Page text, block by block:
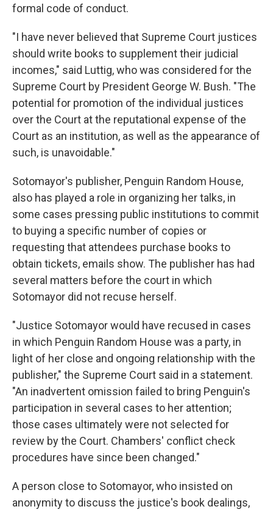
formal code of conduct.
"I have never believed that Supreme Court justices
should write books to supplement their judicial
incomes," said Luttig, who was considered for the
Supreme Court by President George W. Bush. "The
potential for promotion of the individual justices
over the Court at the reputational expense of the
Court as an institution, as well as the appearance of
such, is unavoidable."
Sotomayor's publisher, Penguin Random House,
also has played a role in organizing her talks, in
some cases pressing public institutions to commit
to buying a specific number of copies or
requesting that attendees purchase books to
obtain tickets, emails show. The publisher has had
several matters before the court in which
Sotomayor did not recuse herself.
"Justice Sotomayor would have recused in cases
in which Penguin Random House was a party, in
light of her close and ongoing relationship with the
publisher," the Supreme Court said in a statement.
"An inadvertent omission failed to bring Penguin's
participation in several cases to her attention;
those cases ultimately were not selected for
review by the Court. Chambers' conflict check
procedures have since been changed."
A person close to Sotomayor, who insisted on
anonymity to discuss the justice's book dealings,